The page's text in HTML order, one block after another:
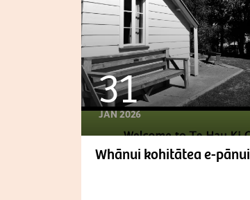
31
JAN 2026
Whānui kohitātea e-pānui